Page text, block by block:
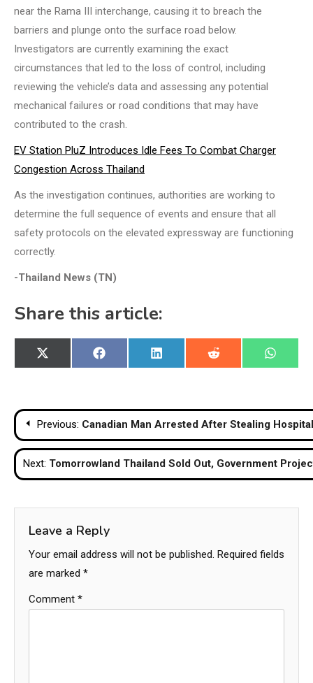
near the Rama III interchange, causing it to breach the
barriers and plunge onto the surface road below.
Investigators are currently examining the exact
circumstances that led to the loss of control, including
reviewing the vehicle’s data and assessing any potential
mechanical failures or road conditions that may have
contributed to the crash.
EV Station PluZ Introduces Idle Fees To Combat Charger
Congestion Across Thailand
As the investigation continues, authorities are working to
determine the full sequence of events and ensure that all
safety protocols on the elevated expressway are functioning
correctly.
-Thailand News (TN)
Share this article:
Share
on
X
(Twitter)
Share
on
Facebook
Share
on
LinkedIn
Share
on
Reddit
Share
on
Post
navigation
Previous: Canadian Man Arrested After Stealing
Next: Tomorrowland Thailand Sold Out, Government
Leave a Reply
Your email address will not be published. Required fields
are marked *
Comment *